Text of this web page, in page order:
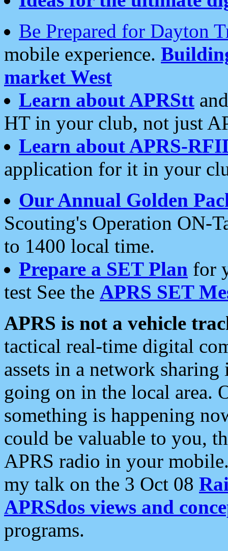
Be Prepared for Dayton
mobile experience.
market West
Learn about APRStt
HT in your club, not just
Learn about APRS-
application for it in your
Our Annual Golden
Scouting's Operation ON-
to 1400 local time.
Prepare a SET Plan for
test See the APRS SET
APRS is not a vehicle
tactical real-time digital
assets in a network
going on in the local area.
something is happening
could be valuable to you,
APRS radio in your
my talk on the 3 Oct 08
APRSdos views and
programs.